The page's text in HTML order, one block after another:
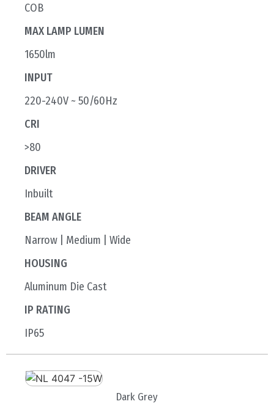
COB
MAX LAMP LUMEN
1650lm
INPUT
220-240V ~ 50/60Hz
CRI
>80
DRIVER
Inbuilt
BEAM ANGLE
Narrow | Medium | Wide
HOUSING
Aluminum Die Cast
IP RATING
IP65
Dark Grey